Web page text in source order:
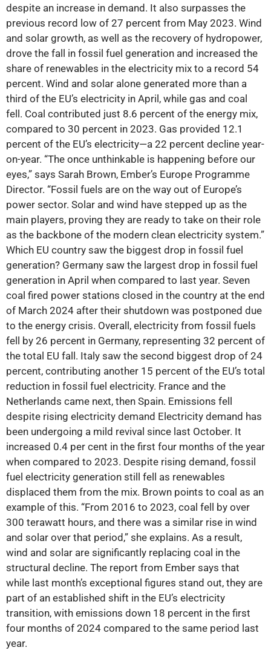
despite an increase in demand. It also surpasses the
previous record low of 27 percent from May 2023. Wind
and solar growth, as well as the recovery of hydropower,
drove the fall in fossil fuel generation and increased the
share of renewables in the electricity mix to a record 54
percent. Wind and solar alone generated more than a
third of the EU’s electricity in April, while gas and coal
fell. Coal contributed just 8.6 percent of the energy mix,
compared to 30 percent in 2023. Gas provided 12.1
percent of the EU’s electricity—a 22 percent decline year-
on-year. “The once unthinkable is happening before our
eyes,” says Sarah Brown, Ember’s Europe Programme
Director. “Fossil fuels are on the way out of Europe’s
power sector. Solar and wind have stepped up as the
main players, proving they are ready to take on their role
as the backbone of the modern clean electricity system.”
Which EU country saw the biggest drop in fossil fuel
generation? Germany saw the largest drop in fossil fuel
generation in April when compared to last year. Seven
coal fired power stations closed in the country at the end
of March 2024 after their shutdown was postponed due
to the energy crisis. Overall, electricity from fossil fuels
fell by 26 percent in Germany, representing 32 percent of
the total EU fall. Italy saw the second biggest drop of 24
percent, contributing another 15 percent of the EU’s total
reduction in fossil fuel electricity. France and the
Netherlands came next, then Spain. Emissions fell
despite rising electricity demand Electricity demand has
been undergoing a mild revival since last October. It
increased 0.4 per cent in the first four months of the year
when compared to 2023. Despite rising demand, fossil
fuel electricity generation still fell as renewables
displaced them from the mix. Brown points to coal as an
example of this. “From 2016 to 2023, coal fell by over
300 terawatt hours, and there was a similar rise in wind
and solar over that period,” she explains. As a result,
wind and solar are significantly replacing coal in the
structural decline. The report from Ember says that
while last month’s exceptional figures stand out, they are
part of an established shift in the EU’s electricity
transition, with emissions down 18 percent in the first
four months of 2024 compared to the same period last
year.